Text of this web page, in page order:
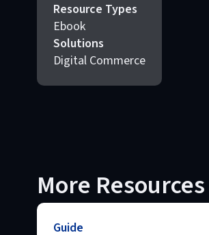
Resource Types
Ebook
Solutions
Digital Commerce
More Resources
Guide